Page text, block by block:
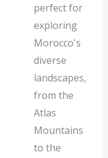
perfect for
exploring
Morocco's
diverse
landscapes,
from the
Atlas
Mountains
to the